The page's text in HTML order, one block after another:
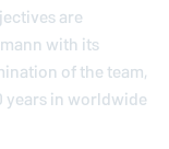
are
with its
of the team,
years in worldwide